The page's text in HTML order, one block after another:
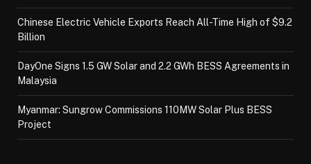
Chinese Electric Vehicle Exports Reach All-Time High of $9.2
Billion
DayOne Signs 1.5 GW Solar and 2.2 GWh BESS Agreements in
Malaysia
Myanmar: Sungrow Commissions 110MW Solar Plus BESS
Project